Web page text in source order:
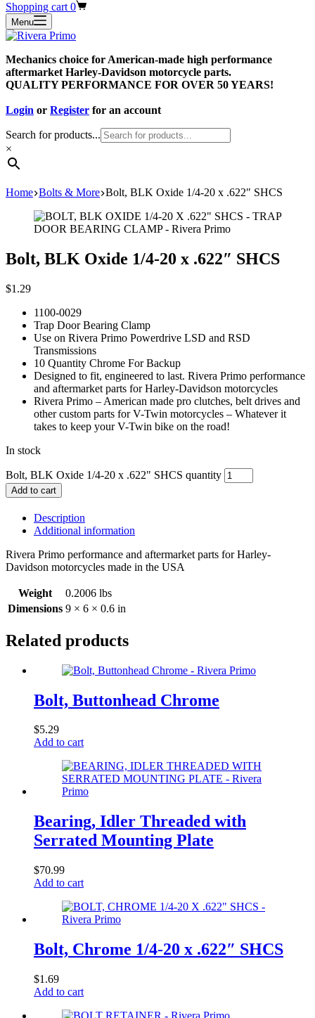
Shopping cart 0
Menu
Mechanics choice for American-made high performance
aftermarket Harley-Davidson motorcycle parts.
QUALITY PERFORMANCE FOR OVER 50 YEARS!
Login or Register for an account
Search for products...
×
Home Bolts & More Bolt, BLK Oxide 1/4-20 x .622″ SHCS
Bolt, BLK Oxide 1/4-20 x .622″ SHCS
$1.29
1100-0029
Trap Door Bearing Clamp
Use on Rivera Primo Powerdrive LSD and RSD
Transmissions
10 Quantity Chrome For Backup
Designed to fit, engineered to last. Rivera Primo performance
and aftermarket parts for Harley-Davidson motorcycles
Rivera Primo – American made pro clutches, belt drives and
other custom parts for V-Twin motorcycles – Whatever it
takes to keep your V-Twin bike on the road!
In stock
Bolt, BLK Oxide 1/4-20 x .622" SHCS quantity
Add to cart
Description
Additional information
Rivera Primo performance and aftermarket parts for Harley-
Davidson motorcycles made in the USA
Weight
0.2006 lbs
Dimensions 9 × 6 × 0.6 in
Related products
Bolt, Buttonhead Chrome
$5.29
Add to cart
Bearing, Idler Threaded with
Serrated Mounting Plate
$70.99
Add to cart
Bolt, Chrome 1/4-20 x .622″ SHCS
$1.69
Add to cart